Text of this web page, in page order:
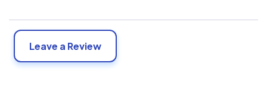
Leave a Review